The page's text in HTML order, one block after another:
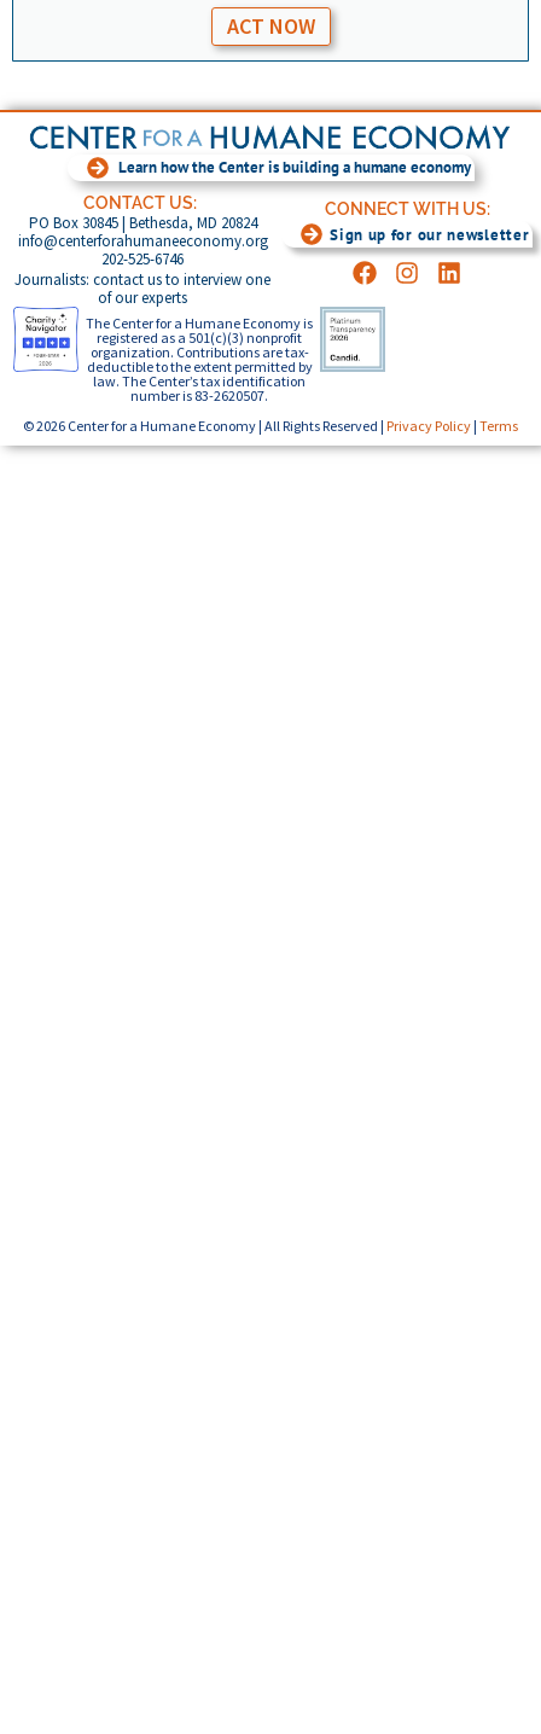
ACT NOW
Learn how the Center is building a humane economy
CONTACT US:
PO Box 30845 | Bethesda, MD 20824
info@centerforahumaneeconomy.org
202-525-6746
Journalists: contact us to interview one
of our experts
CONNECT WITH US:
Sign up for our newsletter
The Center for a Humane Economy is
registered as a 501(c)(3) nonprofit
organization. Contributions are tax-
deductible to the extent permitted by
law. The Center’s tax identification
number is 83-2620507.
© 2026 Center for a Humane Economy | All Rights Reserved | Privacy Policy | Terms